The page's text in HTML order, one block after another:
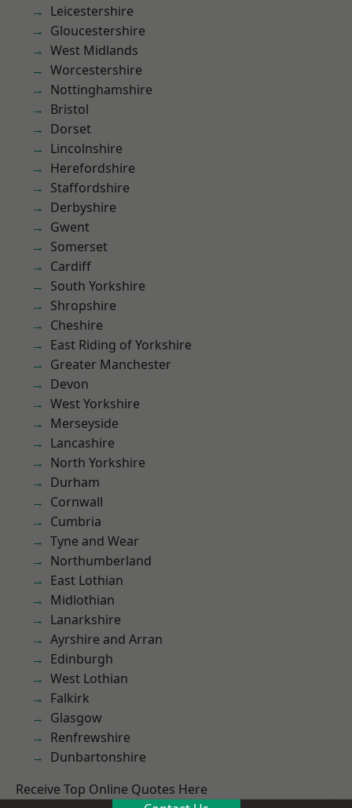
Leicestershire
Gloucestershire
West Midlands
Worcestershire
Nottinghamshire
Bristol
Dorset
Lincolnshire
Herefordshire
Staffordshire
Derbyshire
Gwent
Somerset
Cardiff
South Yorkshire
Shropshire
Cheshire
East Riding of Yorkshire
Greater Manchester
Devon
West Yorkshire
Merseyside
Lancashire
North Yorkshire
Durham
Cornwall
Cumbria
Tyne and Wear
Northumberland
East Lothian
Midlothian
Lanarkshire
Ayrshire and Arran
Edinburgh
West Lothian
Falkirk
Glasgow
Renfrewshire
Dunbartonshire
Receive Top Online Quotes Here